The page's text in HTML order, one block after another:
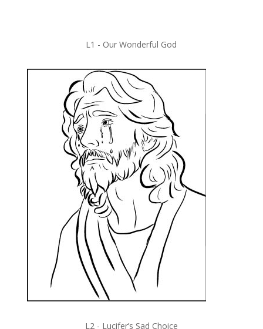
L1 - Our Wonderful God
L2 - Lucifer’s Sad Choice